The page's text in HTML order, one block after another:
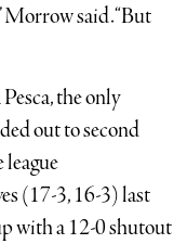
Morrow said. “But
the only
out to second
(17-3, 16-3) last
with a 12-0 shutout